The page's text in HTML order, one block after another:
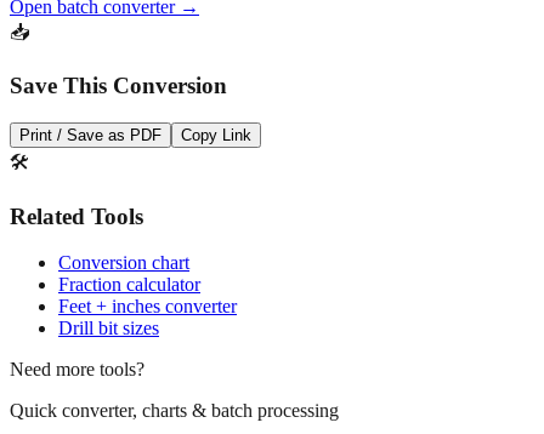
Save This Conversion
Print / Save as PDF Copy Link
🛠️
Related Tools
Conversion chart
Feet + inches converter
Drill bit sizes
Need more tools?
Quick converter, charts & batch processing
ConverterBatch